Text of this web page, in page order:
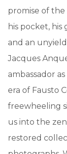
promise of
his pocket, his
and an
Jacques
ambassador
era of Fausto
freewheeling
us into the
restored